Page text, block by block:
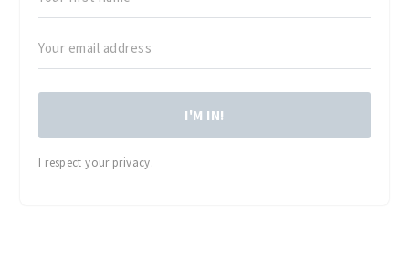
I'M IN!
I respect your privacy.